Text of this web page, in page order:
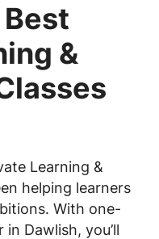
&
Learning &
helping learners
With one-
Dawlish, you’ll